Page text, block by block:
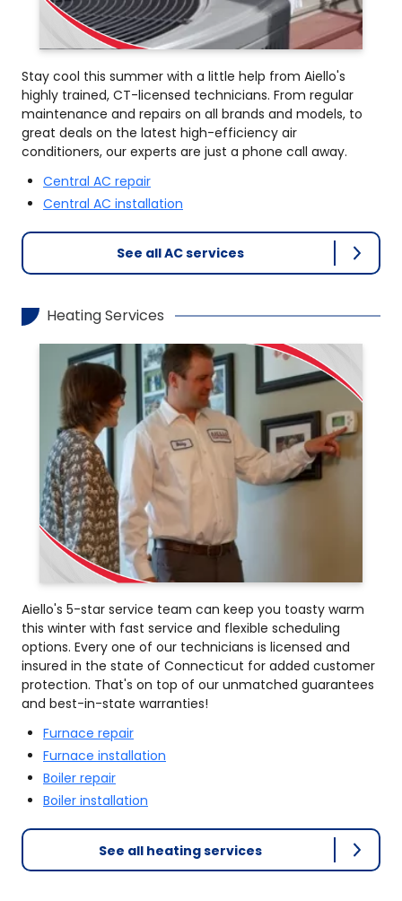
Stay cool this summer with a little help from Aiello's
highly trained, CT-licensed technicians. From regular
maintenance and repairs on all brands and models, to
great deals on the latest high-efficiency air
conditioners, our experts are just a phone call away.
Central AC repair
Central AC installation
See all AC services
Heating Services
Aiello's 5-star service team can keep you toasty warm
this winter with fast service and flexible scheduling
options. Every one of our technicians is licensed and
insured in the state of Connecticut for added customer
protection. That's on top of our unmatched guarantees
and best-in-state warranties!
Furnace repair
Furnace installation
Boiler repair
Boiler installation
See all heating services